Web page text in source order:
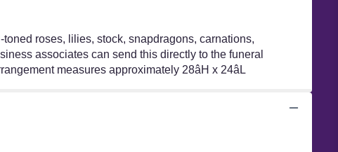
roses, lilies, stock, snapdragons, carnations,
associates can send this directly to the funeral
measures approximately 28âH x 24âL